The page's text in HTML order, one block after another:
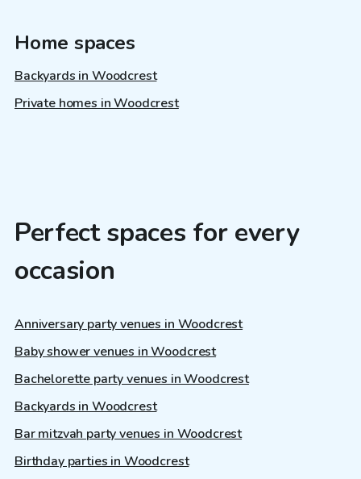
Home spaces
Backyards in Woodcrest
Private homes in Woodcrest
Perfect spaces for every
occasion
Anniversary party venues in Woodcrest
Baby shower venues in Woodcrest
Bachelorette party venues in Woodcrest
Backyards in Woodcrest
Bar mitzvah party venues in Woodcrest
Birthday parties in Woodcrest